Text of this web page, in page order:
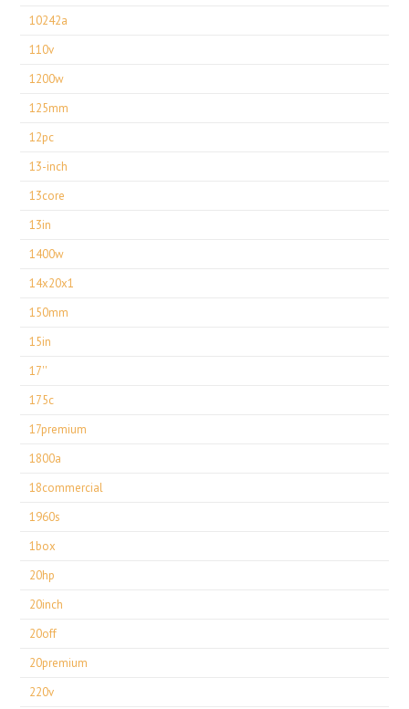
10242a
110v
1200w
125mm
12pc
13-inch
13core
13in
1400w
14x20x1
150mm
15in
17''
175c
17premium
1800a
18commercial
1960s
1box
20hp
20inch
20off
20premium
220v